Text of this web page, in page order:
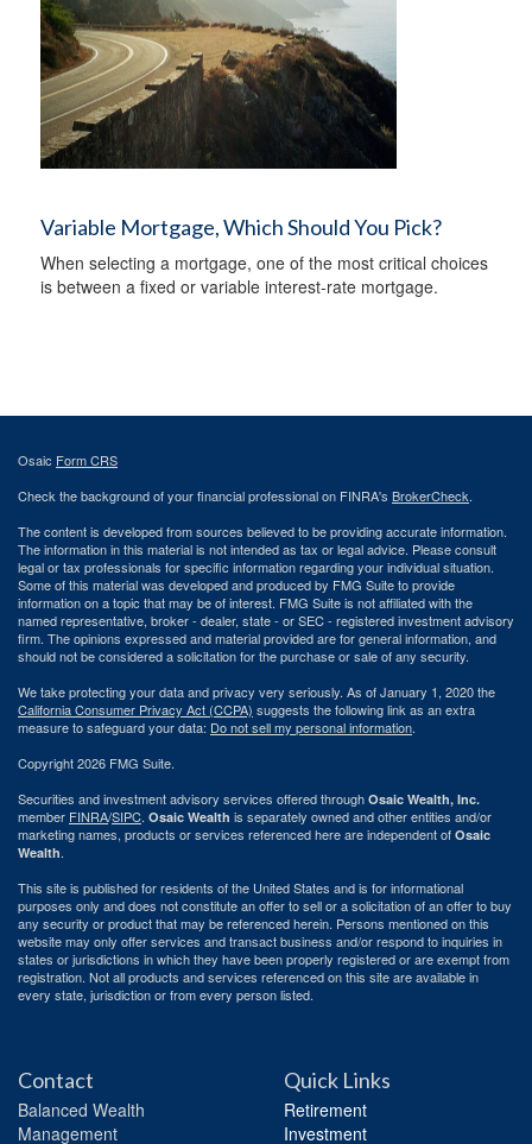
Variable Mortgage, Which Should You Pick?
When selecting a mortgage, one of the most critical choices
is between a fixed or variable interest-rate mortgage.
Osaic Form CRS
Check the background of your financial professional on FINRA's BrokerCheck.
The content is developed from sources believed to be providing accurate information.
The information in this material is not intended as tax or legal advice. Please consult
legal or tax professionals for specific information regarding your individual situation.
Some of this material was developed and produced by FMG Suite to provide
information on a topic that may be of interest. FMG Suite is not affiliated with the
named representative, broker - dealer, state - or SEC - registered investment advisory
firm. The opinions expressed and material provided are for general information, and
should not be considered a solicitation for the purchase or sale of any security.
We take protecting your data and privacy very seriously. As of January 1, 2020 the
California Consumer Privacy Act (CCPA) suggests the following link as an extra
measure to safeguard your data: Do not sell my personal information.
Copyright 2026 FMG Suite.
Securities and investment advisory services offered through Osaic Wealth, Inc.
member FINRA/SIPC. Osaic Wealth is separately owned and other entities and/or
marketing names, products or services referenced here are independent of Osaic
Wealth.
This site is published for residents of the United States and is for informational
purposes only and does not constitute an offer to sell or a solicitation of an offer to buy
any security or product that may be referenced herein. Persons mentioned on this
website may only offer services and transact business and/or respond to inquiries in
states or jurisdictions in which they have been properly registered or are exempt from
registration. Not all products and services referenced on this site are available in
every state, jurisdiction or from every person listed.
Contact
Balanced Wealth
Management
Quick Links
Retirement
Investment